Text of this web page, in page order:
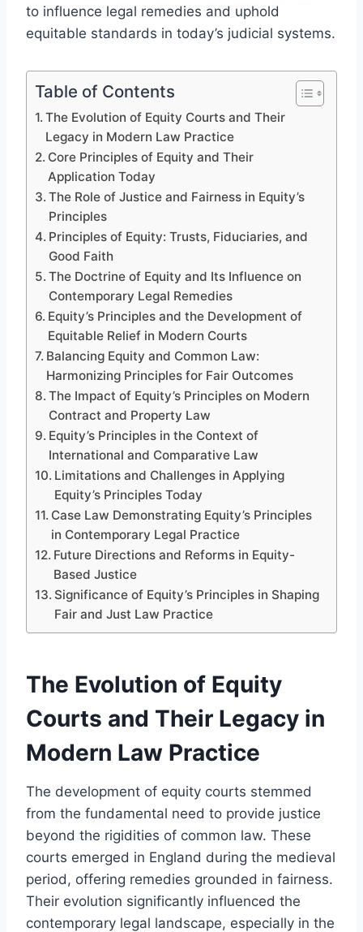
to influence legal remedies and uphold
equitable standards in today’s judicial systems.
Table of Contents
The Evolution of Equity Courts and Their
Legacy in Modern Law Practice
Core Principles of Equity and Their
Application Today
The Role of Justice and Fairness in Equity’s
Principles
Principles of Equity: Trusts, Fiduciaries, and
Good Faith
The Doctrine of Equity and Its Influence on
Contemporary Legal Remedies
Equity’s Principles and the Development of
Equitable Relief in Modern Courts
Balancing Equity and Common Law:
Harmonizing Principles for Fair Outcomes
The Impact of Equity’s Principles on Modern
Contract and Property Law
Equity’s Principles in the Context of
International and Comparative Law
Limitations and Challenges in Applying
Equity’s Principles Today
Case Law Demonstrating Equity’s Principles
in Contemporary Legal Practice
Future Directions and Reforms in Equity-
Based Justice
Significance of Equity’s Principles in Shaping
Fair and Just Law Practice
The Evolution of Equity
Courts and Their Legacy in
Modern Law Practice
The development of equity courts stemmed
from the fundamental need to provide justice
beyond the rigidities of common law. These
courts emerged in England during the medieval
period, offering remedies grounded in fairness.
Their evolution significantly influenced the
contemporary legal landscape, especially in the